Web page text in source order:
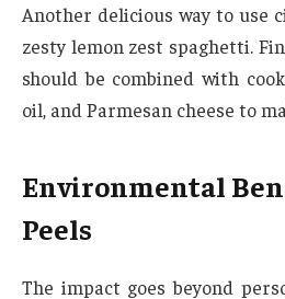
Another delicious way to use
zesty lemon zest spaghetti.
should be combined with
oil, and Parmesan cheese to
Environmental
Peels
The impact goes beyond